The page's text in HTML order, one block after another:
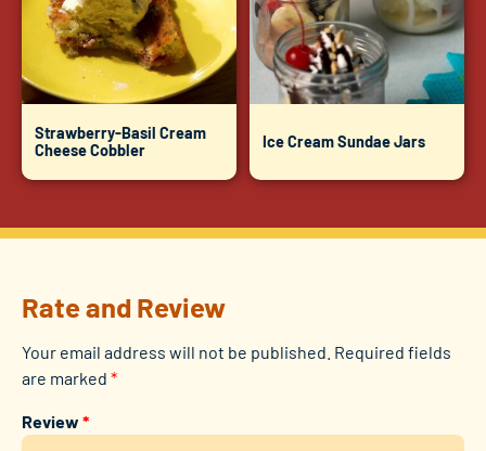
Strawberry-Basil Cream
Cheese Cobbler
Ice Cream Sundae Jars
Rate and Review
Your email address will not be published. Required fields
are marked *
Review *